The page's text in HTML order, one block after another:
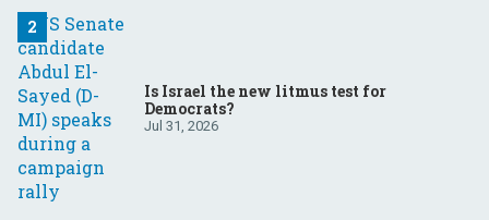
Is Israel the new litmus test for
Democrats?
Jul 31, 2026